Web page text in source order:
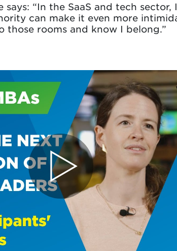
says: “In the SaaS and tech
can make it even more
those rooms and know I belong.”